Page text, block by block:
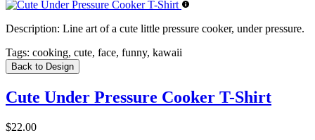
Description: Line art of a cute little pressure cooker, under pressure.
Tags: cooking, cute, face, funny, kawaii
Back to Design
Cute Under Pressure Cooker T-Shirt
$22.00